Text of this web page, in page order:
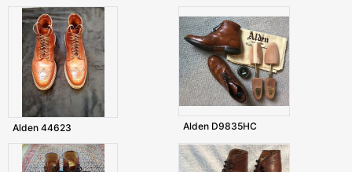
Alden 44623 Alden D9835HC